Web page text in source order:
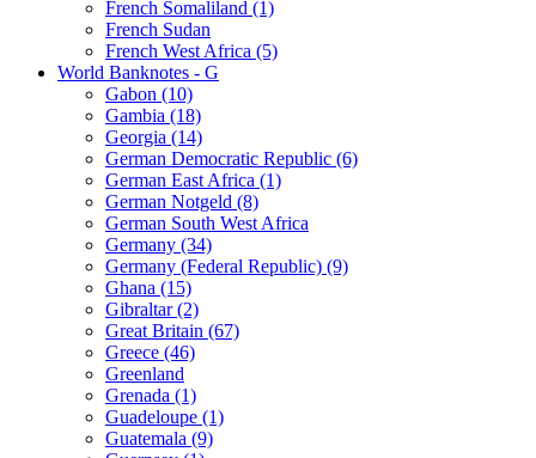
French Somaliland (1)
French Sudan
French West Africa (5)
World Banknotes - G
Gabon (10)
Gambia (18)
Georgia (14)
German Democratic Republic (6)
German East Africa (1)
German Notgeld (8)
German South West Africa
Germany (34)
Germany (Federal Republic) (9)
Ghana (15)
Gibraltar (2)
Great Britain (67)
Greece (46)
Greenland
Grenada (1)
Guadeloupe (1)
Guatemala (9)